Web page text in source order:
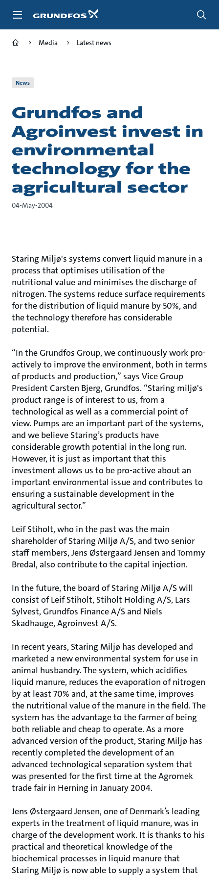
Media Latest news
News
Grundfos and
Agroinvest invest in
environmental
technology for the
agricultural sector
04-May-2004
Staring Miljø's systems convert liquid manure in a
process that optimises utilisation of the
nutritional value and minimises the discharge of
nitrogen. The systems reduce surface requirements
for the distribution of liquid manure by 50%, and
the technology therefore has considerable
potential.
“In the Grundfos Group, we continuously work pro-
actively to improve the environment, both in terms
of products and production,” says Vice Group
President Carsten Bjerg, Grundfos. “Staring miljø's
product range is of interest to us, from a
technological as well as a commercial point of
view. Pumps are an important part of the systems,
and we believe Staring’s products have
considerable growth potential in the long run.
However, it is just as important that this
investment allows us to be pro-active about an
important environmental issue and contributes to
ensuring a sustainable development in the
agricultural sector.”
Leif Stiholt, who in the past was the main
shareholder of Staring Miljø A/S, and two senior
staff members, Jens Østergaard Jensen and Tommy
Bredal, also contribute to the capital injection.
In the future, the board of Staring Miljø A/S will
consist of Leif Stiholt, Stiholt Holding A/S, Lars
Sylvest, Grundfos Finance A/S and Niels
Skadhauge, Agroinvest A/S.
In recent years, Staring Miljø has developed and
marketed a new environmental system for use in
animal husbandry. The system, which acidifies
liquid manure, reduces the evaporation of nitrogen
by at least 70% and, at the same time, improves
the nutritional value of the manure in the field. The
system has the advantage to the farmer of being
both reliable and cheap to operate. As a more
advanced version of the product, Staring Miljø has
recently completed the development of an
advanced technological separation system that
was presented for the first time at the Agromek
trade fair in Herning in January 2004.
Jens Østergaard Jensen, one of Denmark’s leading
experts in the treatment of liquid manure, was in
charge of the development work. It is thanks to his
practical and theoretical knowledge of the
biochemical processes in liquid manure that
Staring Miljø is now able to supply a system that